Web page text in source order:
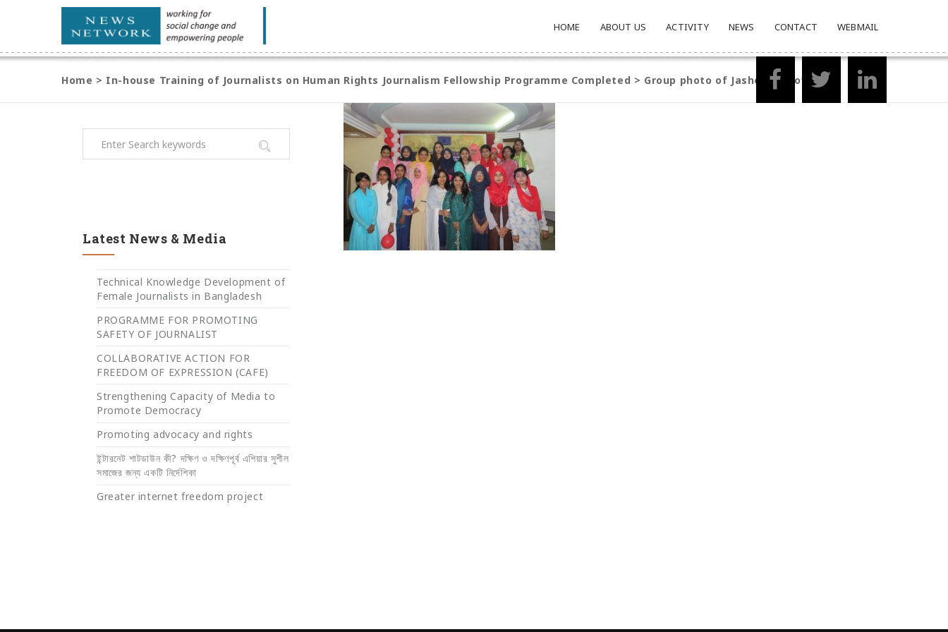
HOME ABOUT US ACTIVITY NEWS CONTACT WEBMAIL
Home > In-house Training of Journalists on Human Rights Journalism Fellowship Programme Completed > Group photo of Jashore fellows
Latest News & Media
Technical Knowledge Development of
Female Journalists in Bangladesh
PROGRAMME FOR PROMOTING
SAFETY OF JOURNALIST
COLLABORATIVE ACTION FOR
FREEDOM OF EXPRESSION (CAFE)
Strengthening Capacity of Media to
Promote Democracy
Promoting advocacy and rights
ইন্টারনেট শাটডাউন কী? দক্ষিণ ও দক্ষিণপূর্ব এশিয়ার সুশীল
সমাজের জন্য একটি নির্দেশিকা
Greater internet freedom project